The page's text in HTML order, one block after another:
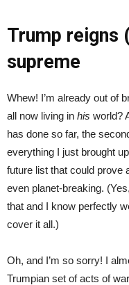
Trump reigns
supreme
Whew! I’m already out of
all now living in his world?
has done so far, the
everything I just brought
future list that could
even planet-breaking.
that and I know perfectly
cover it all.)
Oh, and I’m so sorry! I
Trumpian set of acts of